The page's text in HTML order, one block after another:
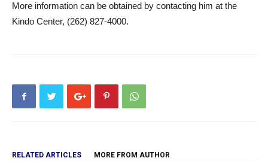
More information can be obtained by contacting him at the
Kindo Center, (262) 827-4000.
RELATED ARTICLES MORE FROM AUTHOR